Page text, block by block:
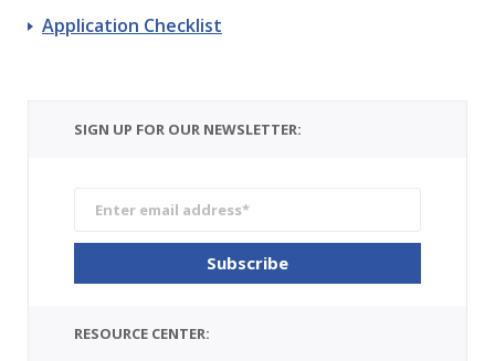
Application Checklist
SIGN UP FOR OUR NEWSLETTER:
RESOURCE CENTER: